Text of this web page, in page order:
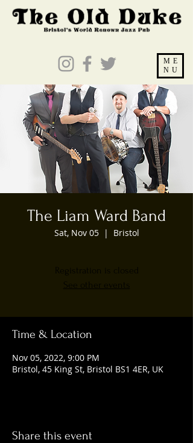
ME
NU
The Liam Ward Band
Sat, Nov 05
  |
Bristol
Registration is closed
See other events
Time & Location
Nov 05, 2022, 9:00 PM
Bristol, 45 King St, Bristol BS1 4ER, UK
Share this event